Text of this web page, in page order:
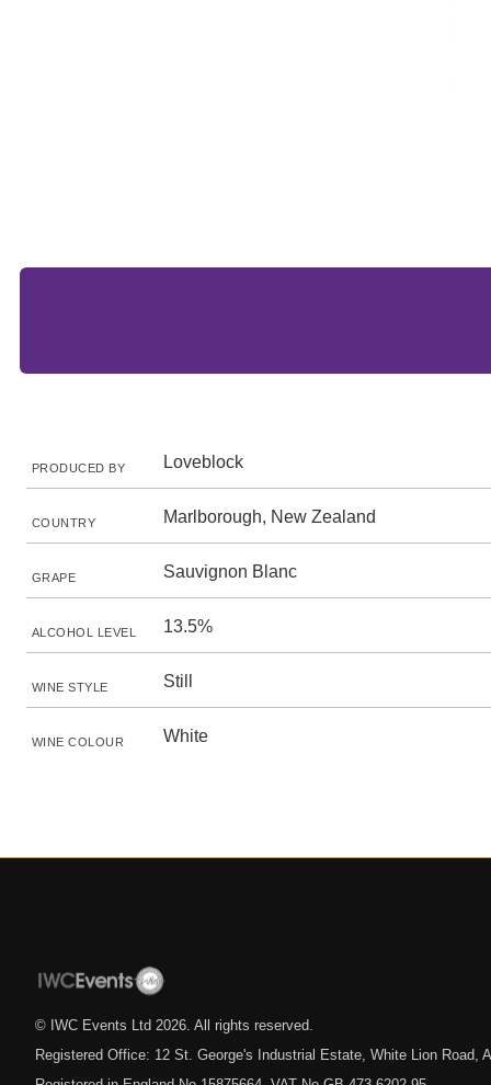
PRODUCED BY Loveblock
COUNTRY Marlborough, New Zealand
GRAPE Sauvignon Blanc
ALCOHOL LEVEL 13.5%
WINE STYLE Still
WINE COLOUR White
© IWC Events Ltd 2026 . All rights reserved.
Registered Office: 12 St. George's Industrial Estate, White Lion Road,